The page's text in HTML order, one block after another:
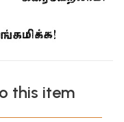
this item